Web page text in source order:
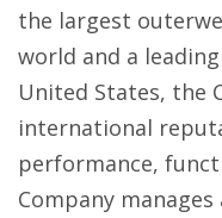
the largest
world and a
United States, the
international
performance,
Company